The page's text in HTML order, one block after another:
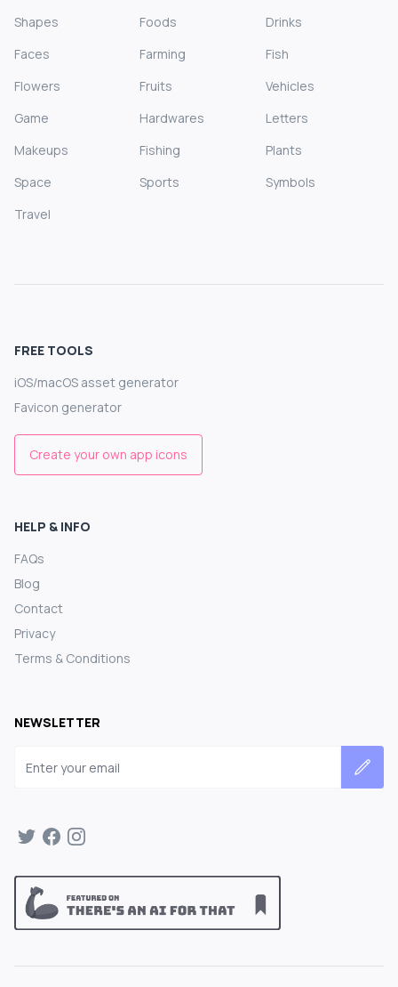
Shapes
Foods
Drinks
Faces
Farming
Fish
Flowers
Fruits
Vehicles
Game
Hardwares
Letters
Makeups
Fishing
Plants
Space
Sports
Symbols
Travel
FREE TOOLS
iOS/macOS asset generator
Favicon generator
Create your own app icons
HELP & INFO
FAQs
Blog
Contact
Privacy
Terms & Conditions
NEWSLETTER